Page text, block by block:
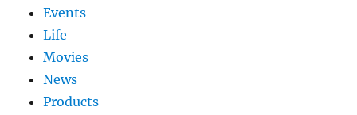
Events
Life
Movies
News
Products